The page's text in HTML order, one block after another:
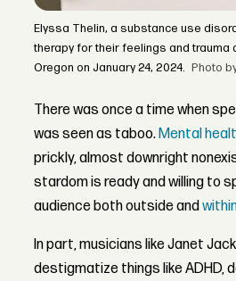
Elyssa Thelin, a substance use
therapy for their feelings and trauma
Oregon on January 24, 2024. Photo
There was once a time when
was seen as taboo.Mental
prickly, almost downright
stardom is ready and willing to
audience both outside and
In part, musicians like Janet
destigmatize things like ADHD,